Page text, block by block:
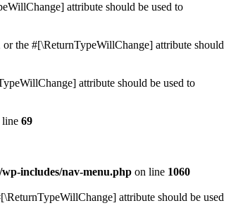
attribute should be used to
the #[\ReturnTypeWillChange] attribute should
attribute should be used to
line 69
includes/nav-menu.php on line 1060
attribute should be used